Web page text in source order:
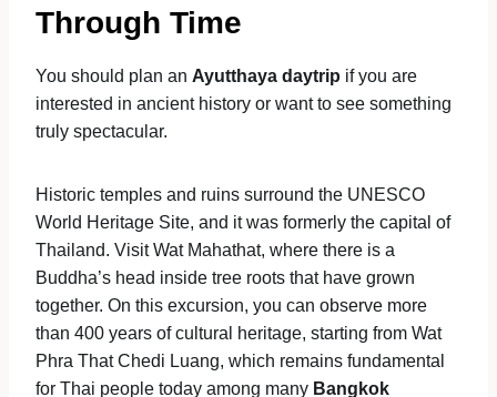
Through Time
You should plan an Ayutthaya daytrip if you are
interested in ancient history or want to see something
truly spectacular.
Historic temples and ruins surround the UNESCO
World Heritage Site, and it was formerly the capital of
Thailand. Visit Wat Mahathat, where there is a
Buddha’s head inside tree roots that have grown
together. On this excursion, you can observe more
than 400 years of cultural heritage, starting from Wat
Phra That Chedi Luang, which remains fundamental
for Thai people today among many Bangkok